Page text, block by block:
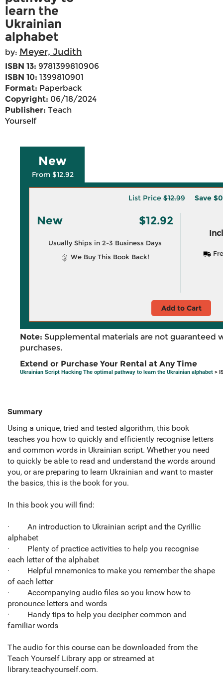
learn the
Ukrainian
alphabet
by: Meyer, Judith
ISBN 13: 9781399810906
ISBN 10: 1399810901
Format: Paperback
Copyright: 06/18/2024
Publisher: Teach
Yourself
New
From $12.92
List Price $12.99 Save
New $12.92
Usually Ships in 2-3 Business Days
We Buy This Book Back!
Add to Cart
Note: Supplemental materials are not guaranteed
purchases.
Extend or Purchase Your Rental at Any Time
Ukrainian Script Hacking The optimal pathway to learn the Ukrainian alphabet >
Summary
Using a unique, tried and tested algorithm, this book
teaches you how to quickly and efficiently recognise letters
and common words in Ukrainian script. Whether you need
to quickly be able to read and understand the words around
you, or are preparing to learn Ukrainian and want to master
the basics, this is the book for you.
In this book you will find:
· An introduction to Ukrainian script and the Cyrillic
alphabet
· Plenty of practice activities to help you recognise
each letter of the alphabet
· Helpful mnemonics to make you remember the shape
of each letter
· Accompanying audio files so you know how to
pronounce letters and words
· Handy tips to help you decipher common and
familiar words
The audio for this course can be downloaded from the
Teach Yourself Library app or streamed at
library.teachyourself.com.